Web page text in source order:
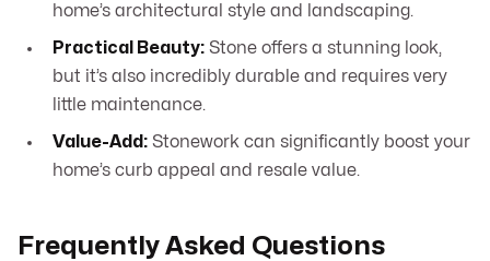
home’s architectural style and landscaping.
Practical Beauty: Stone offers a stunning look,
but it’s also incredibly durable and requires very
little maintenance.
Value-Add: Stonework can significantly boost your
home’s curb appeal and resale value.
Frequently Asked Questions